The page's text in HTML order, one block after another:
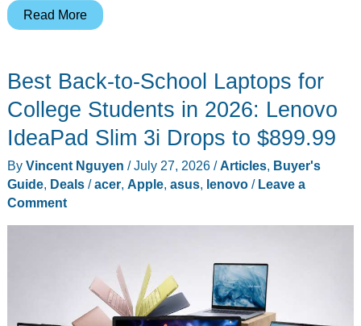
A
Headphones
That
Which
Laptop
You
Own
Read More
Best Back-to-School Laptops for
College Students in 2026: Lenovo
IdeaPad Slim 3i Drops to $899.99
By Vincent Nguyen /July 27, 2026 /Articles, Buyer's
Guide, Deals/acer, Apple, asus, lenovo/ Leave a
Comment